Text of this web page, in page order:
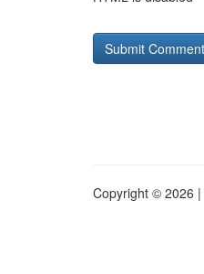
Copyright © 2026 |